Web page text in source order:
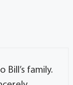
family.